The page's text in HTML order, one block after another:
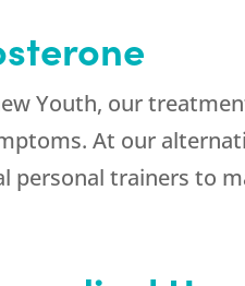
Youth, our
At our
personal trainers to